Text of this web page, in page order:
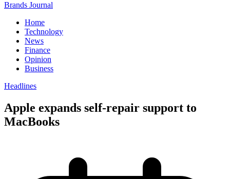
Brands Journal
Home
Technology
News
Finance
Opinion
Business
Headlines
Apple expands self-repair support to
MacBooks